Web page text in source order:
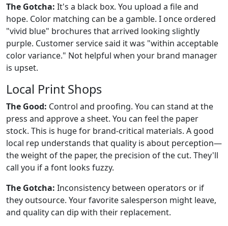
The Gotcha: It's a black box. You upload a file and
hope. Color matching can be a gamble. I once ordered
"vivid blue" brochures that arrived looking slightly
purple. Customer service said it was "within acceptable
color variance." Not helpful when your brand manager
is upset.
Local Print Shops
The Good: Control and proofing. You can stand at the
press and approve a sheet. You can feel the paper
stock. This is huge for brand-critical materials. A good
local rep understands that quality is about perception—
the weight of the paper, the precision of the cut. They'll
call you if a font looks fuzzy.
The Gotcha: Inconsistency between operators or if
they outsource. Your favorite salesperson might leave,
and quality can dip with their replacement.